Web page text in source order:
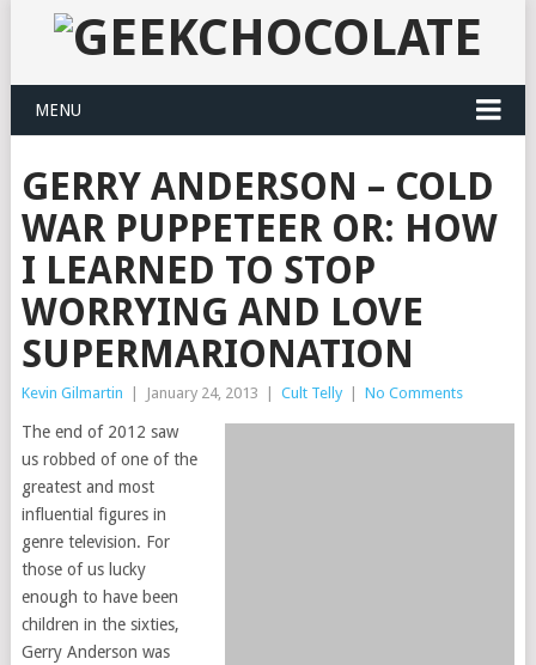
MENU
GERRY ANDERSON – COLD
WAR PUPPETEER OR: HOW
I LEARNED TO STOP
WORRYING AND LOVE
SUPERMARIONATION
Kevin Gilmartin January 24, 2013 Cult Telly No Comments
The end of 2012 saw
us robbed of one of the
greatest and most
influential figures in
genre television. For
those of us lucky
enough to have been
children in the sixties,
Gerry Anderson was